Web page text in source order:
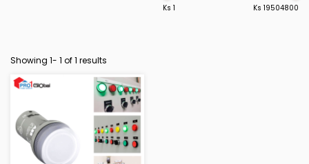
Ks 1
Ks 19504800
Showing 1- 1 of 1 results